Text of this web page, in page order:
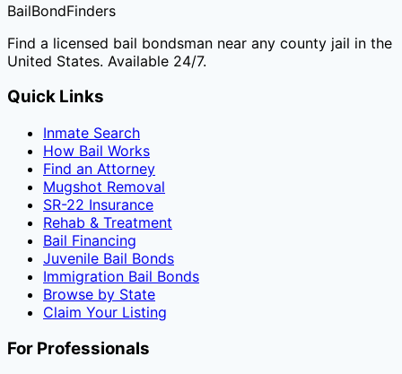
BailBondFinders
Find a licensed bail bondsman near any county jail in the
United States. Available 24/7.
Quick Links
Inmate Search
How Bail Works
Find an Attorney
Mugshot Removal
SR-22 Insurance
Rehab & Treatment
Bail Financing
Juvenile Bail Bonds
Immigration Bail Bonds
Browse by State
Claim Your Listing
For Professionals